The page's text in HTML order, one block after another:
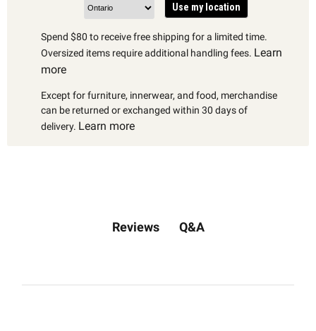
Use my location
Spend $80 to receive free shipping for a limited time.
Oversized items require additional handling fees. Learn
more
Except for furniture, innerwear, and food, merchandise
can be returned or exchanged within 30 days of
delivery. Learn more
Reviews Q&A